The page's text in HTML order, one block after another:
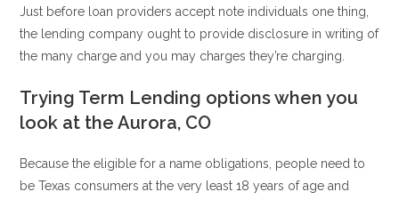
Just before loan providers accept note individuals one thing,
the lending company ought to provide disclosure in writing of
the many charge and you may charges they’re charging.
Trying Term Lending options when you
look at the Aurora, CO
Because the eligible for a name obligations, people need to
be Texas consumers at the very least 18 years of age and